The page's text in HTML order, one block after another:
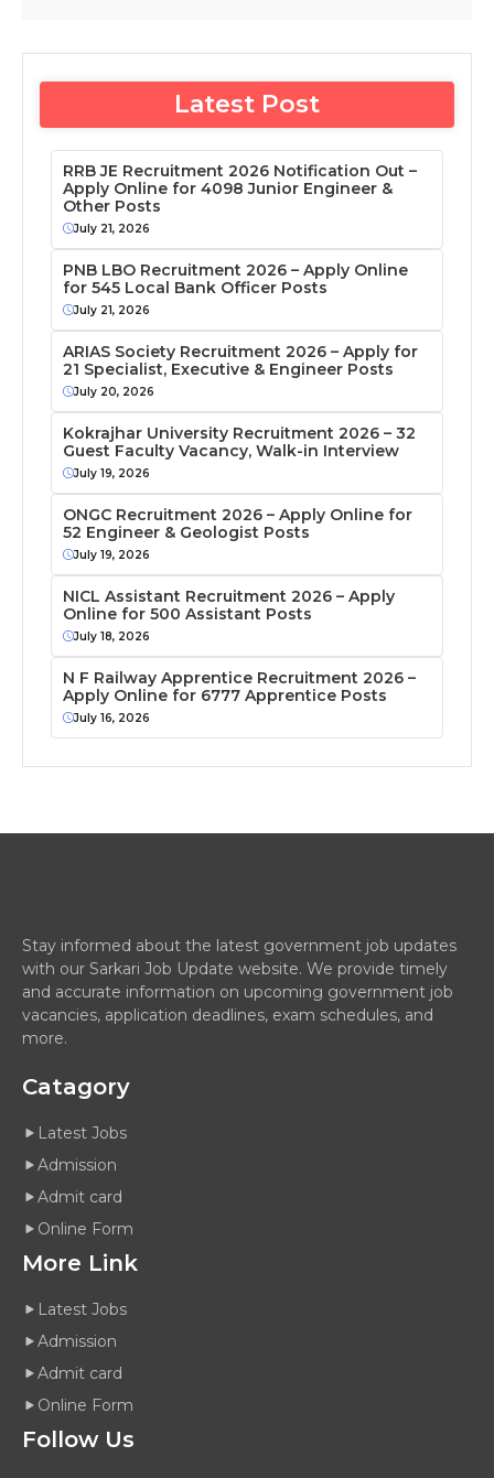
Latest Post
RRB JE Recruitment 2026 Notification Out –
Apply Online for 4098 Junior Engineer &
Other Posts
July 21, 2026
PNB LBO Recruitment 2026 – Apply Online
for 545 Local Bank Officer Posts
July 21, 2026
ARIAS Society Recruitment 2026 – Apply for
21 Specialist, Executive & Engineer Posts
July 20, 2026
Kokrajhar University Recruitment 2026 – 32
Guest Faculty Vacancy, Walk-in Interview
July 19, 2026
ONGC Recruitment 2026 – Apply Online for
52 Engineer & Geologist Posts
July 19, 2026
NICL Assistant Recruitment 2026 – Apply
Online for 500 Assistant Posts
July 18, 2026
N F Railway Apprentice Recruitment 2026 –
Apply Online for 6777 Apprentice Posts
July 16, 2026
Stay informed about the latest government job updates
with our Sarkari Job Update website. We provide timely
and accurate information on upcoming government job
vacancies, application deadlines, exam schedules, and
more.
Catagory
Latest Jobs
Admission
Admit card
Online Form
More Link
Latest Jobs
Admission
Admit card
Online Form
Follow Us